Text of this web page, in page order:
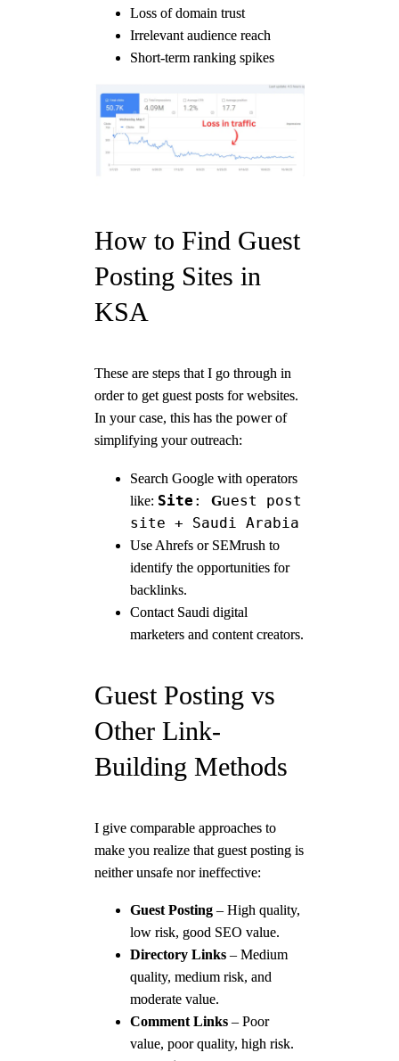
Loss of domain trust
Irrelevant audience reach
Short-term ranking spikes
How to Find Guest
Posting Sites in
KSA
These are steps that I go through in
order to get guest posts for websites.
In your case, this has the power of
simplifying your outreach:
Search Google with operators
like: Site : Guest post
site + Saudi Arabia
Use Ahrefs or SEMrush to
identify the opportunities for
backlinks.
Contact Saudi digital
marketers and content creators.
Guest Posting vs
Other Link-
Building Methods
I give comparable approaches to
make you realize that guest posting is
neither unsafe nor ineffective:
Guest Posting– High quality,
low risk, good SEO value.
Directory Links– Medium
quality, medium risk, and
moderate value.
Comment Links– Poor
value, poor quality, high risk.